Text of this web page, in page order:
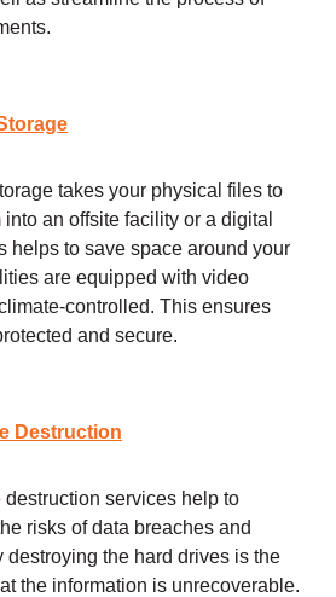
takes your physical files to
into an offsite facility or a digital
helps to save space around your
are equipped with video
controlled. This ensures
and secure.
Destruction
destruction services help to
risks of data breaches and
destroying the hard drives is the
the information is unrecoverable.